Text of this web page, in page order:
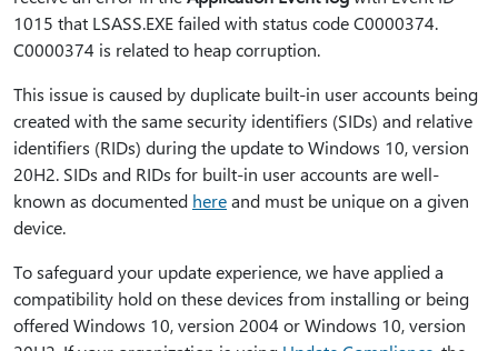
1015 that LSASS.EXE failed with status code C0000374.
C0000374 is related to heap corruption.
This issue is caused by duplicate built-in user accounts being
created with the same security identifiers (SIDs) and relative
identifiers (RIDs) during the update to Windows 10, version
20H2. SIDs and RIDs for built-in user accounts are well-
known as documented hereand must be unique on a given
device.
To safeguard your update experience, we have applied a
compatibility hold on these devices from installing or being
offered Windows 10, version 2004 or Windows 10, version